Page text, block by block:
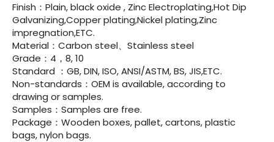
Finish：Plain, black oxide , Zinc Electroplating,Hot Dip
Galvanizing,Copper plating,Nickel plating,Zinc
impregnation,ETC.
Material：Carbon steel、Stainless steel
Grade：4，8, 10
Standard ：GB, DIN, ISO, ANSI/ASTM, BS, JIS,ETC.
Non-standards：OEM is available, according to
drawing or samples.
Samples：Samples are free.
Package：Wooden boxes, pallet, cartons, plastic
bags, nylon bags.